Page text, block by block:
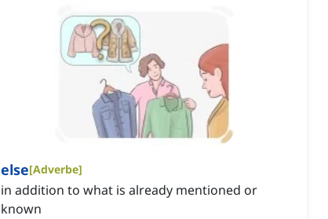
else[Adverbe]
in addition to what is already mentioned or
known